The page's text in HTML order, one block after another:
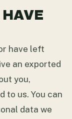
have left
an exported
you,
to us. You can
data we